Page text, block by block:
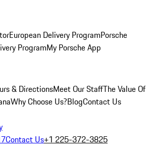
European Delivery ProgramPorsche
ProgramMy Porsche App
& DirectionsMeet Our StaffThe Value Of
Why Choose Us?BlogContact Us
Contact Us+1 225-372-3825